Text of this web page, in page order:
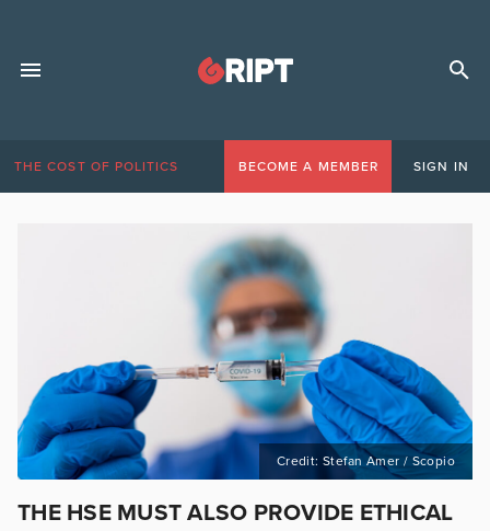
THE COST OF POLITICS BECOME A MEMBER SIGN IN
Credit: Stefan Amer / Scopio
THE HSE MUST ALSO PROVIDE ETHICAL